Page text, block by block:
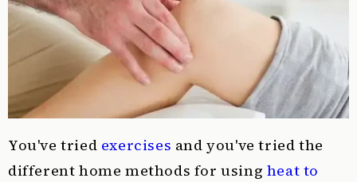
You've tried exercises and you've tried the
different home methods for using heat to